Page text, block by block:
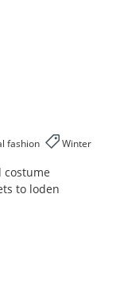
fashion Winter
to loden